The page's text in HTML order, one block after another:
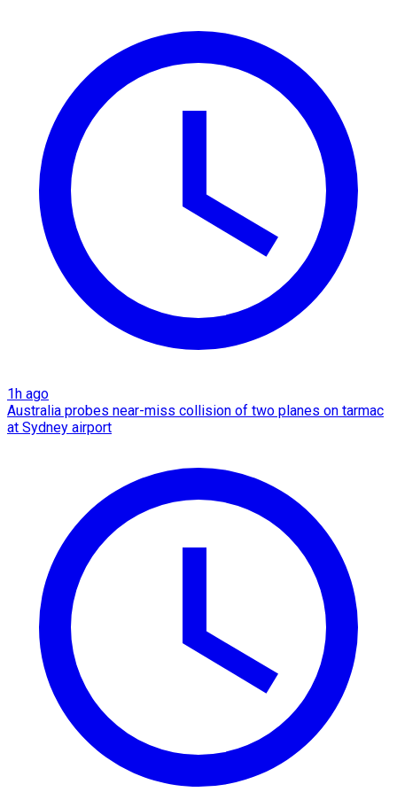
1h ago
Australia probes near-miss collision of two planes on tarmac
at Sydney airport